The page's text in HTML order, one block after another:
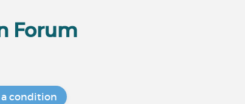
Forum
condition